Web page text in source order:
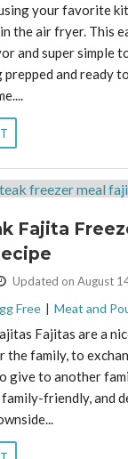
your favorite
the air fryer. This
and super simple
and ready
Fajita
Updated on August
Free | Meat and
Fajitas are a
the family, to
give to another
friendly, and